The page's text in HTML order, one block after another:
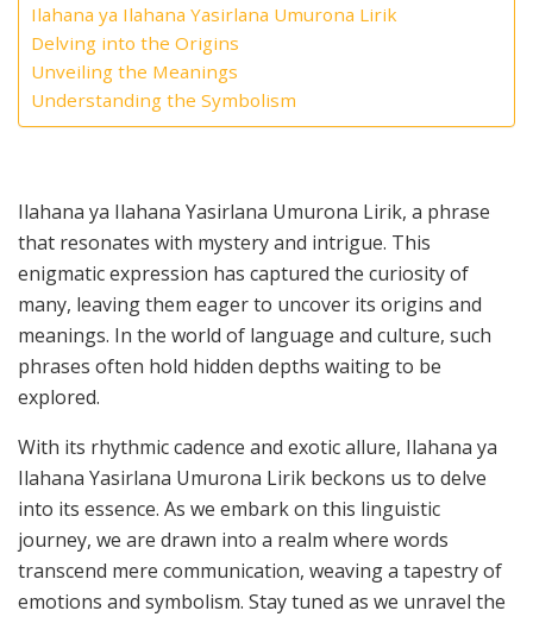
Ilahana ya Ilahana Yasirlana Umurona Lirik
Delving into the Origins
Unveiling the Meanings
Understanding the Symbolism
Ilahana ya Ilahana Yasirlana Umurona Lirik, a phrase
that resonates with mystery and intrigue. This
enigmatic expression has captured the curiosity of
many, leaving them eager to uncover its origins and
meanings. In the world of language and culture, such
phrases often hold hidden depths waiting to be
explored.
With its rhythmic cadence and exotic allure, Ilahana ya
Ilahana Yasirlana Umurona Lirik beckons us to delve
into its essence. As we embark on this linguistic
journey, we are drawn into a realm where words
transcend mere communication, weaving a tapestry of
emotions and symbolism. Stay tuned as we unravel the